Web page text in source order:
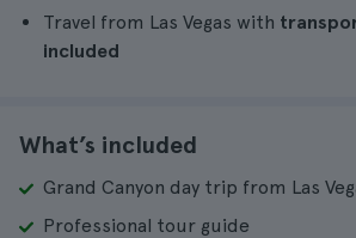
Travel from Las Vegas with
included
What’s included
Grand Canyon day trip from Las
Professional tour guide